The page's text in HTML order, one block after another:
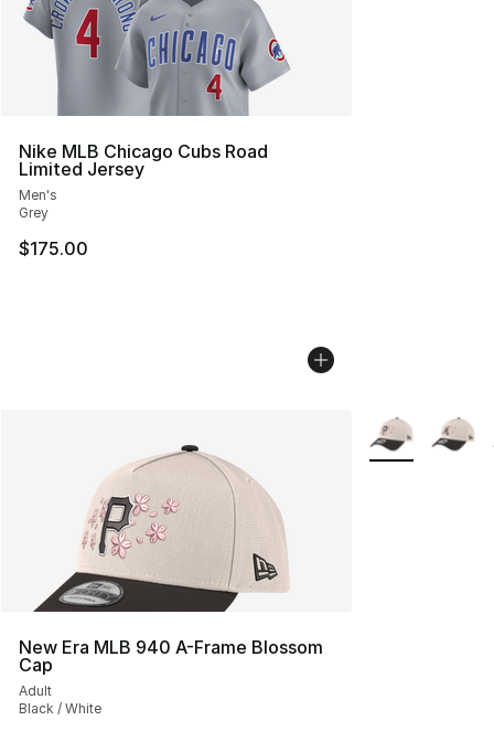
Nike MLB Chicago Cubs Road
Limited Jersey
Men's
Grey
$175.00
New Era MLB 940 A-Frame Blossom
Cap
Adult
Black / White
More Colors